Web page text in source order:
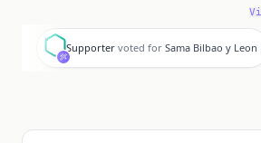
S
Supporter voted for Sama Bilbao y Leon